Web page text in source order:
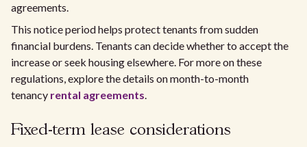
agreements.
This notice period helps protect tenants from sudden
financial burdens. Tenants can decide whether to accept the
increase or seek housing elsewhere. For more on these
regulations, explore the details on month-to-month
tenancy rental agreements.
Fixed-term lease considerations